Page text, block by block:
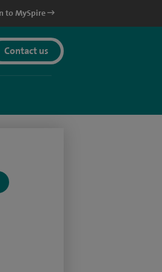
to MySpire
Contact us